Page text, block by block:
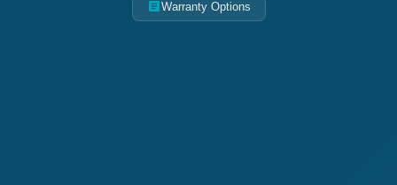
Warranty Options